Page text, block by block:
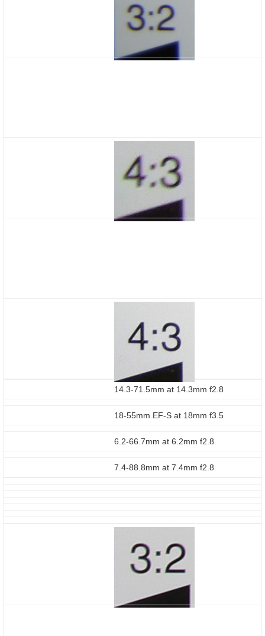
14.3-71.5mm at 14.3mm f2.8
18-55mm EF-S at 18mm f3.5
6.2-66.7mm at 6.2mm f2.8
7.4-88.8mm at 7.4mm f2.8